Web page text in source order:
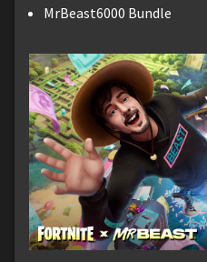
MrBeast6000 Bundle